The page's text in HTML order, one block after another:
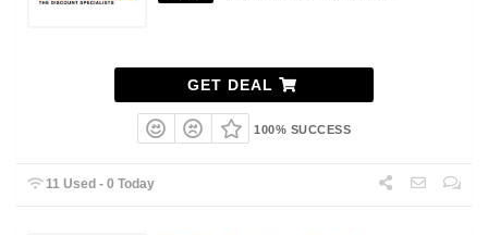
GET DEAL
100% SUCCESS
11 Used - 0 Today